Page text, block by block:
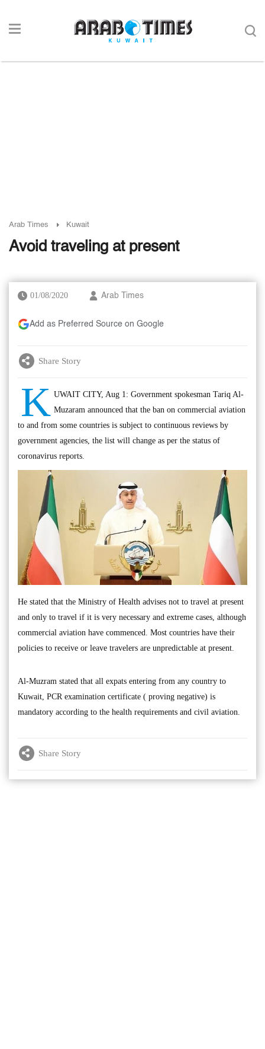
Arab Times Kuwait
Avoid traveling at present
01/08/2020 Arab Times
Add as Preferred Source on Google
Share Story
K UWAIT CITY, Aug 1: Government spokesman Tariq Al-
Muzaram announced that the ban on commercial aviation
to and from some countries is subject to continuous reviews by
government agencies, the list will change as per the status of
coronavirus reports.
He stated that the Ministry of Health advises not to travel at present
and only to travel if it is very necessary and extreme cases, although
commercial aviation have commenced. Most countries have their
policies to receive or leave travelers are unpredictable at present.
Al-Muzram stated that all expats entering from any country to
Kuwait, PCR examination certificate ( proving negative) is
mandatory according to the health requirements and civil aviation.
Share Story